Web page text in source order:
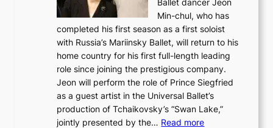
Min-chul, who has
completed his first season as a first soloist
with Russia’s Mariinsky Ballet, will return to his
home country for his first full-length leading
role since joining the prestigious company.
Jeon will perform the role of Prince Siegfried
as a guest artist in the Universal Ballet’s
production of Tchaikovsky’s “Swan Lake,”
jointly presented by the… Read more: